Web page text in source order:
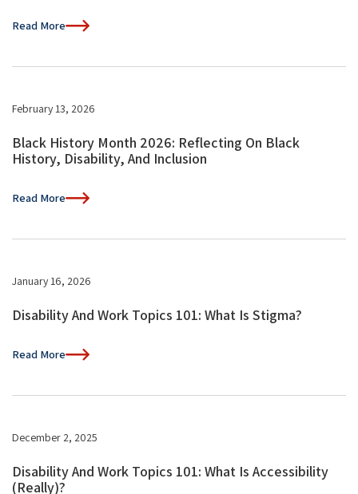
Read More
February 13, 2026
Black History Month 2026: Reflecting On Black
History, Disability, And Inclusion
Read More
January 16, 2026
Disability And Work Topics 101: What Is Stigma?
Read More
December 2, 2025
Disability And Work Topics 101: What Is Accessibility
(Really)?